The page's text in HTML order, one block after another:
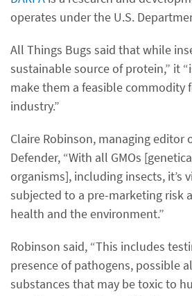
operates under the U.S.
All Things Bugs said that while
sustainable source of protein,” it
make them a feasible commodity
industry.”
Claire Robinson, managing editor
Defender, “With all GMOs
organisms], including insects, it’s
subjected to a pre-marketing risk
health and the environment.”
Robinson said, “This includes
presence of pathogens, possible
substances that may be toxic to